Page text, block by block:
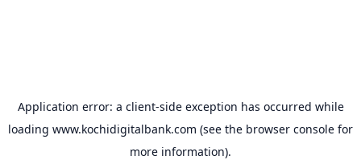
Application error: a client-side exception has occurred while
loading www.kochidigitalbank.com (see the browser console for
more information).